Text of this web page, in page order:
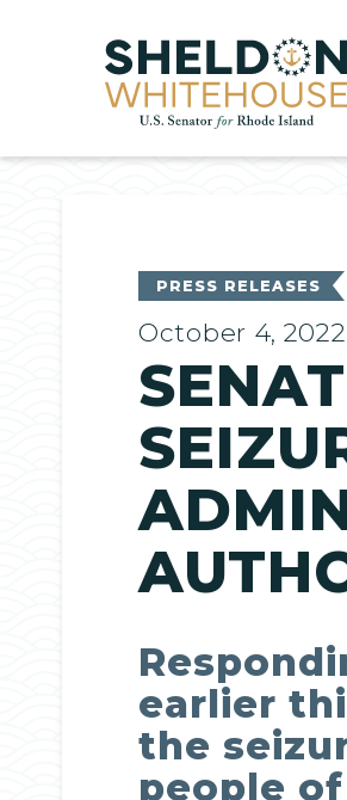
Home
PRESS RELEASES
October 4, 2022
earlier
the
people